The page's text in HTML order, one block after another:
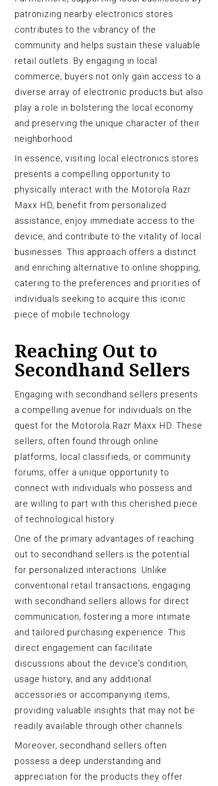
patronizing nearby electronics stores
contributes to the vibrancy of the
community and helps sustain these valuable
retail outlets. By engaging in local
commerce, buyers not only gain access to a
diverse array of electronic products but also
play a role in bolstering the local economy
and preserving the unique character of their
neighborhood.
In essence, visiting local electronics stores
presents a compelling opportunity to
physically interact with the Motorola Razr
Maxx HD, benefit from personalized
assistance, enjoy immediate access to the
device, and contribute to the vitality of local
businesses. This approach offers a distinct
and enriching alternative to online shopping,
catering to the preferences and priorities of
individuals seeking to acquire this iconic
piece of mobile technology.
Reaching Out to
Secondhand Sellers
Engaging with secondhand sellers presents
a compelling avenue for individuals on the
quest for the Motorola Razr Maxx HD. These
sellers, often found through online
platforms, local classifieds, or community
forums, offer a unique opportunity to
connect with individuals who possess and
are willing to part with this cherished piece
of technological history.
One of the primary advantages of reaching
out to secondhand sellers is the potential
for personalized interactions. Unlike
conventional retail transactions, engaging
with secondhand sellers allows for direct
communication, fostering a more intimate
and tailored purchasing experience. This
direct engagement can facilitate
discussions about the device's condition,
usage history, and any additional
accessories or accompanying items,
providing valuable insights that may not be
readily available through other channels.
Moreover, secondhand sellers often
possess a deep understanding and
appreciation for the products they offer.